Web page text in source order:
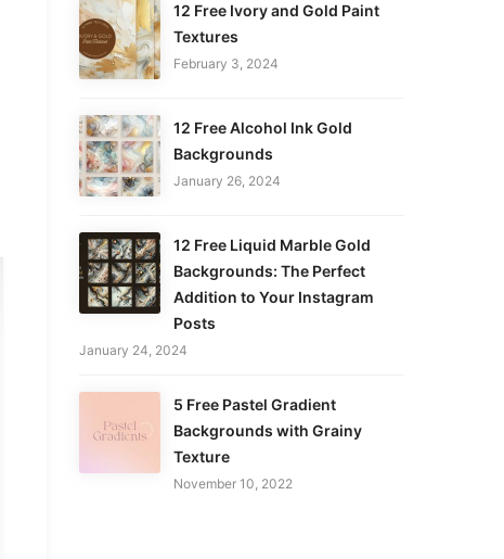
12 Free Ivory and Gold Paint
Textures
February 3, 2024
12 Free Alcohol Ink Gold
Backgrounds
January 26, 2024
12 Free Liquid Marble Gold
Backgrounds: The Perfect
Addition to Your Instagram
Posts
January 24, 2024
5 Free Pastel Gradient
Backgrounds with Grainy
Texture
November 10, 2022